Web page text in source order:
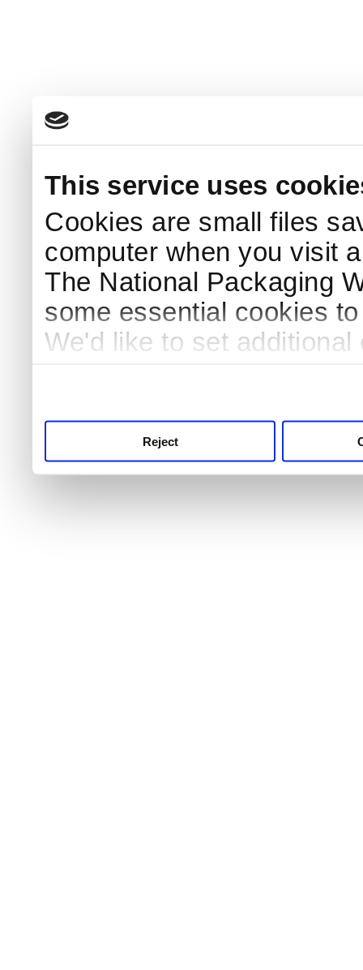
This service uses
Cookies are small files
computer when you visit
The National Packaging
some essential cookies
We'd like to set
Reject